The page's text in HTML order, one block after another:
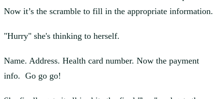
Now it’s the scramble to fill in the appropriate information.
"Hurry" she's thinking to herself.
Name. Address. Health card number. Now the payment
info. Go go go!